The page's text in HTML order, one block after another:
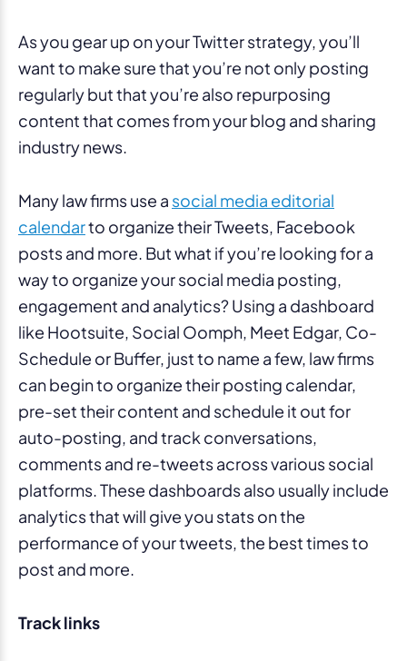
As you gear up on your Twitter strategy, you’ll
want to make sure that you’re not only posting
regularly but that you’re also repurposing
content that comes from your blog and sharing
industry news.
Many law firms use a social media editorial
calendarto organize their Tweets, Facebook
posts and more. But what if you’re looking for a
way to organize your social media posting,
engagement and analytics? Using a dashboard
like Hootsuite, Social Oomph, Meet Edgar, Co-
Schedule or Buffer, just to name a few, law firms
can begin to organize their posting calendar,
pre-set their content and schedule it out for
auto-posting, and track conversations,
comments and re-tweets across various social
platforms. These dashboards also usually include
analytics that will give you stats on the
performance of your tweets, the best times to
post and more.
Track links